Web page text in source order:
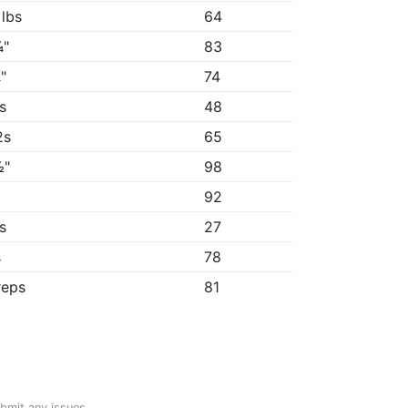
64
83
74
48
65
98
92
27
78
81